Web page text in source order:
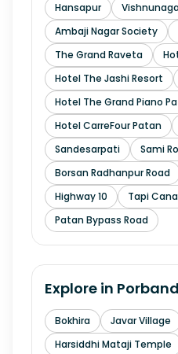
Hansapur
Ambaji Nagar Society
The Grand Raveta
Hotel The Jashi Resort
Hotel The Grand Piano
Hotel CarreFour Patan
Sandesarpati
Sami
Borsan Radhanpur Road
Highway 10
Tapi
Patan Bypass Road
Explore in
Bokhira
Javar Village
Harsiddhi Mataji Temple